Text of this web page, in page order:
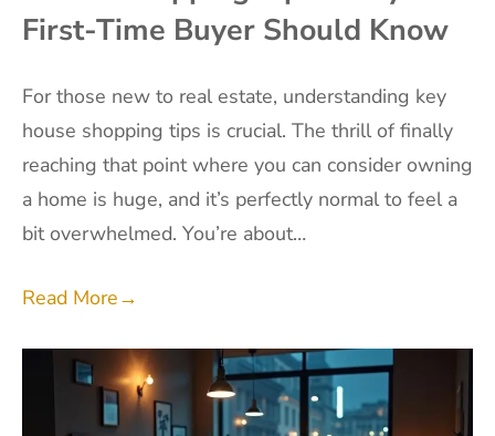
First-Time Buyer Should Know
For those new to real estate, understanding key
house shopping tips is crucial. The thrill of finally
reaching that point where you can consider owning
a home is huge, and it’s perfectly normal to feel a
bit overwhelmed. You’re about…
Read More→